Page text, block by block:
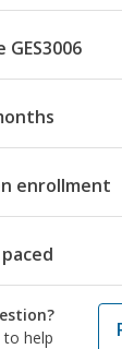
GES3006
enrollment
to help